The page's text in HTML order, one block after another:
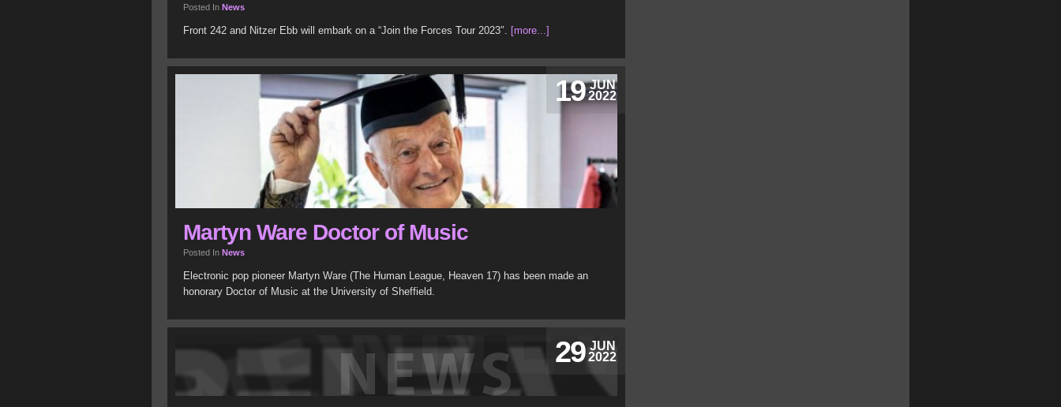
Posted In News
Front 242 and Nitzer Ebb will embark on a “Join the Forces Tour 2023″. [more...]
JUN
2022
19
Martyn Ware Doctor of Music
Posted In News
Electronic pop pioneer Martyn Ware (The Human League, Heaven 17) has been made an
honorary Doctor of Music at the University of Sheffield.
JUN
2022
29